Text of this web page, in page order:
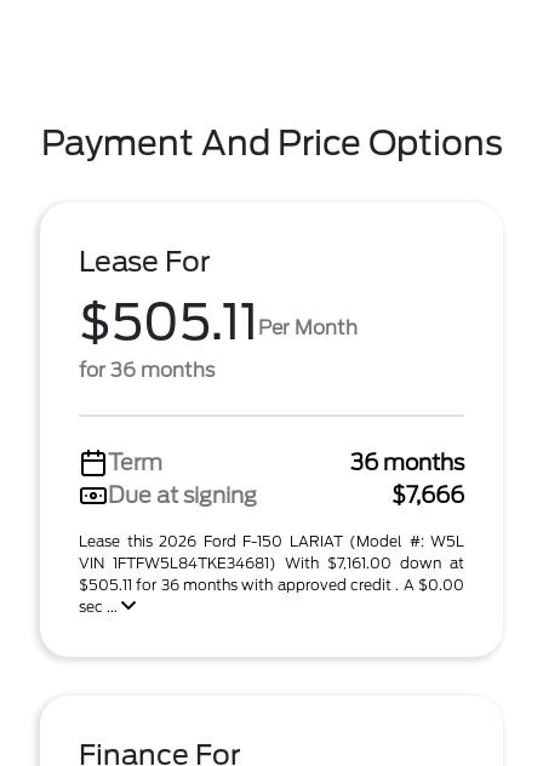
Payment And Price Options
Lease For
$505.11 Per Month
for 36 months
Term
36 months
Due at signing
$7,666
Lease this 2026 Ford F-150 LARIAT (Model #: W5L
VIN 1FTFW5L84TKE34681) With $7,161.00 down at
$505.11 for 36 months with approved credit . A $0.00
sec ...
Finance For